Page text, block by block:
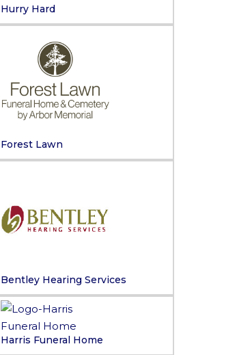
Hurry Hard
Forest Lawn
Bentley Hearing Services
Harris Funeral Home